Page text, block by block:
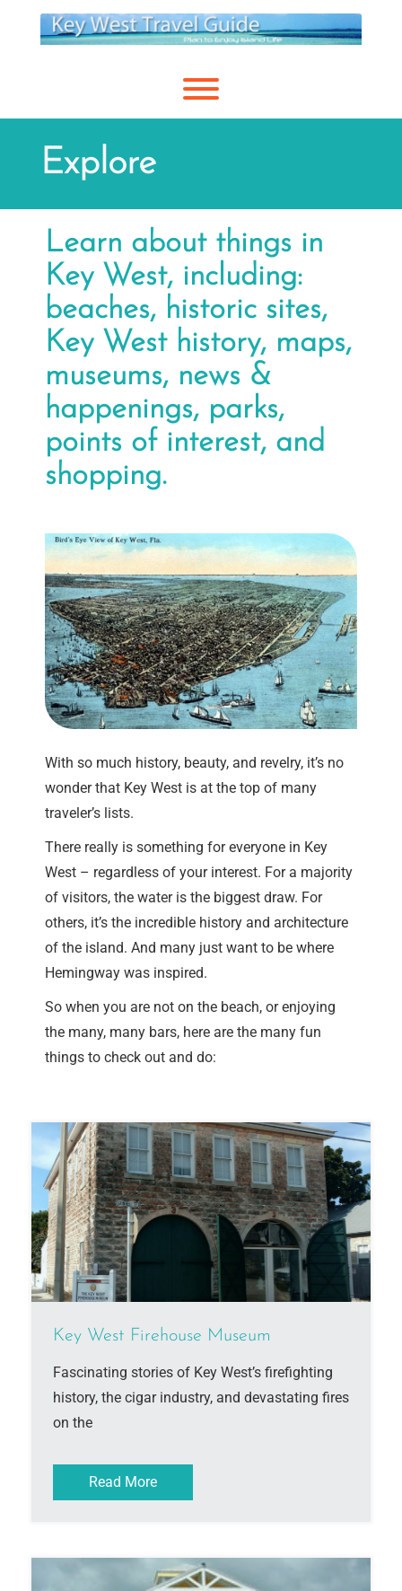
content
Explore
Learn about things in
Key West, including:
beaches, historic sites,
Key West history, maps,
museums, news &
happenings, parks,
points of interest, and
shopping.
With so much history, beauty, and revelry, it’s no
wonder that Key West is at the top of many
traveler’s lists.
There really is something for everyone in Key
West – regardless of your interest. For a majority
of visitors, the water is the biggest draw. For
others, it’s the incredible history and architecture
of the island. And many just want to be where
Hemingway was inspired.
So when you are not on the beach, or enjoying
the many, many bars, here are the many fun
things to check out and do:
Key West Firehouse Museum
Fascinating stories of Key West’s firefighting
history, the cigar industry, and devastating fires
on the
Read More